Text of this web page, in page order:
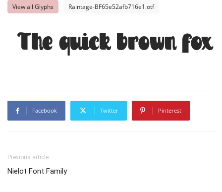
View all Glyphs Raintage-BF65e52afb716e1.otf
The quick brown
Facebook Twitter Pinterest
Previous article
Nielot Font Family